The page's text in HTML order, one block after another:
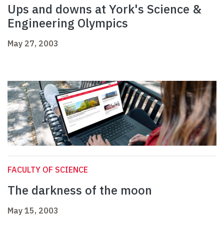
Ups and downs at York's Science &
Engineering Olympics
May 27, 2003
FACULTY OF SCIENCE
The darkness of the moon
May 15, 2003